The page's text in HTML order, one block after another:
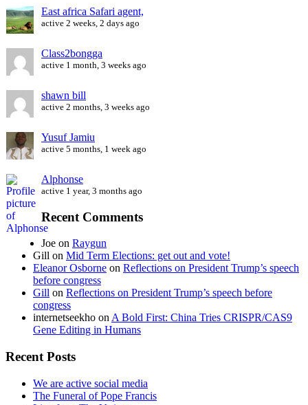
East africa Safari agent,
active 2 weeks, 2 days ago
Class2bongga
active 1 month, 3 weeks ago
shawn bill
active 2 months, 3 weeks ago
Yusuf Jamiu
active 5 months, 1 week ago
Alphonse
active 1 year, 3 months ago
Recent Comments
Joe on Raygun
Gill on Mid Term Elections: get out and vote!
Eleanor Osborne on Reflections on President Trump’s speech
before congress
Gill on Reflections on President Trump’s speech before
congress
internetseekho on A Bold First: China Tries CRISPR/CAS9
Gene Editing in Humans
Recent Posts
We are active social media
The Funeral of Pope Francis